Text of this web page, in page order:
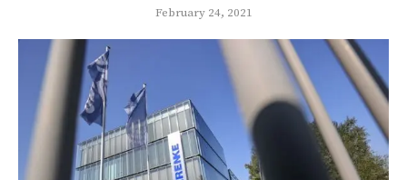
February 24, 2021